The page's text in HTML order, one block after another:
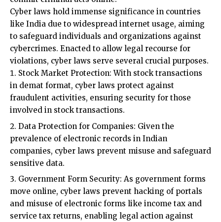
to safeguard individuals and organizations against
cybercrimes. Enacted to allow legal recourse for
violations, cyber laws serve several crucial purposes.
Stock Market Protection: With stock transactions
in demat format, cyber laws protect against
fraudulent activities, ensuring security for those
involved in stock transactions.
Data Protection for Companies: Given the
prevalence of electronic records in Indian
companies, cyber laws prevent misuse and safeguard
sensitive data.
Government Form Security: As government forms
move online, cyber laws prevent hacking of portals
and misuse of electronic forms like income tax and
service tax returns, enabling legal action against
offenders.
Prevention of Financial Frauds: Cyber laws combat